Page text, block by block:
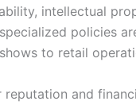
intellectual
policies
to retail
and